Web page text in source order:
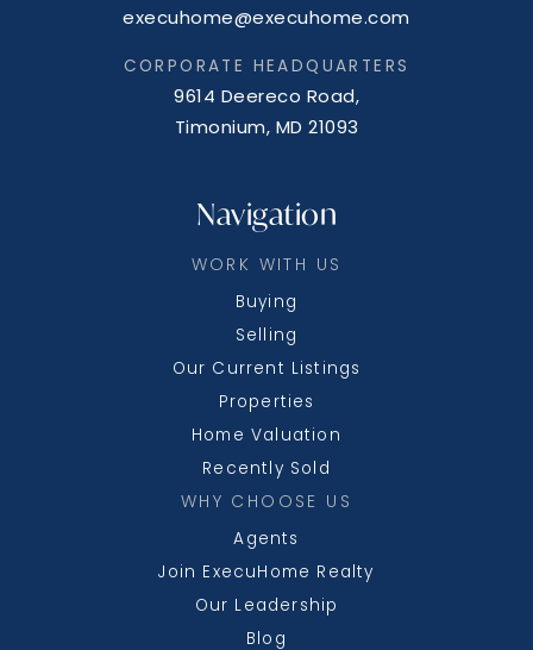
Navigation
WORK WITH US
Buying
Selling
Our Current Listings
Properties
Home Valuation
Recently Sold
WHY CHOOSE US
Agents
Join ExecuHome Realty
Our Leadership
Blog
execuhome@execuhome.com
CORPORATE HEADQUARTERS
9614 Deereco Road,
Timonium, MD 21093